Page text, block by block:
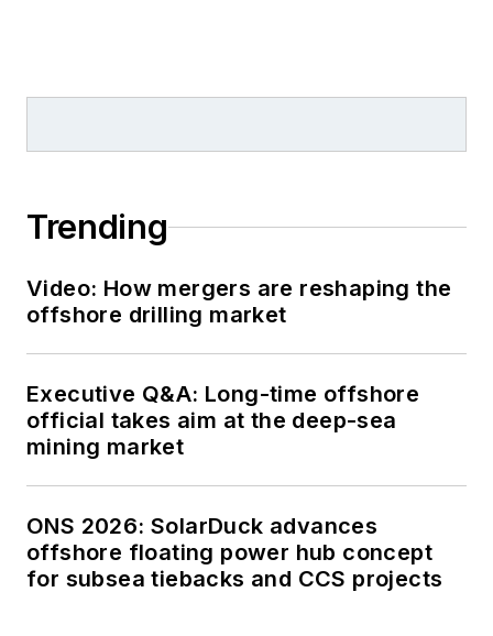
Trending
Video: How mergers are reshaping the
offshore drilling market
Executive Q&A: Long-time offshore
official takes aim at the deep-sea
mining market
ONS 2026: SolarDuck advances
offshore floating power hub concept
for subsea tiebacks and CCS projects